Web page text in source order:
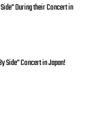
During their Concert in
Side" Concert in Japan!